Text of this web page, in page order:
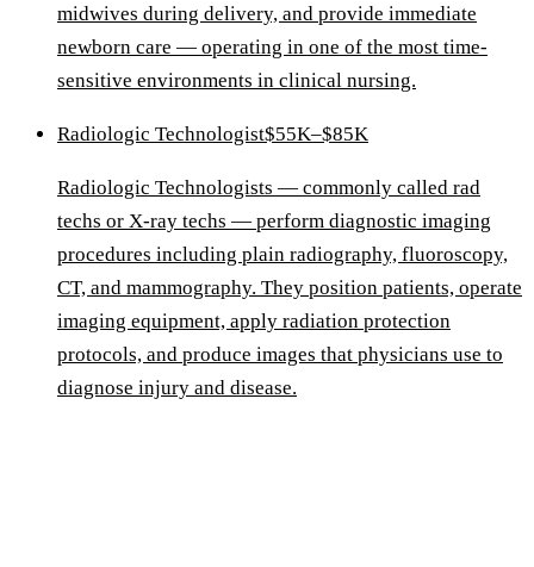
midwives during delivery, and provide immediate
newborn care — operating in one of the most time-
sensitive environments in clinical nursing.
Radiologic Technologist$55K–$85K
Radiologic Technologists — commonly called rad
techs or X-ray techs — perform diagnostic imaging
procedures including plain radiography, fluoroscopy,
CT, and mammography. They position patients, operate
imaging equipment, apply radiation protection
protocols, and produce images that physicians use to
diagnose injury and disease.